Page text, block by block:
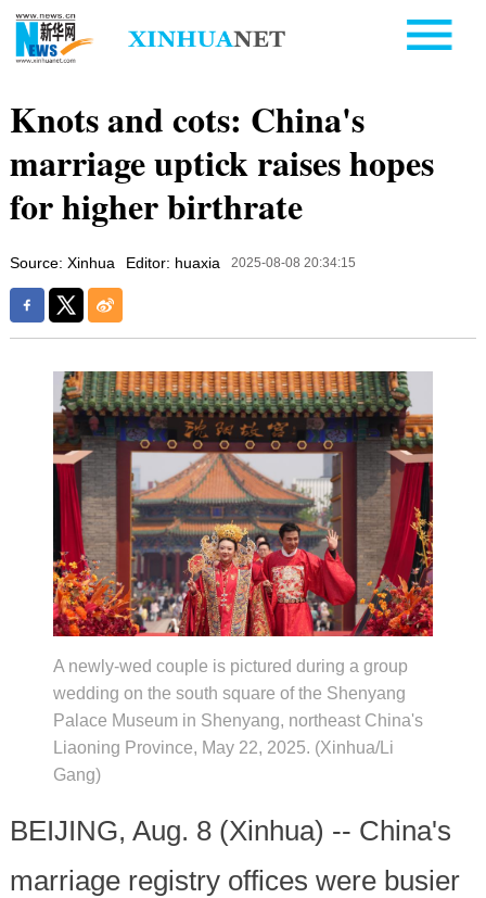
Knots and cots: China's
marriage uptick raises hopes
for higher birthrate
Source: Xinhua Editor: huaxia 2025-08-08 20:34:15
A newly-wed couple is pictured during a group
wedding on the south square of the Shenyang
Palace Museum in Shenyang, northeast China's
Liaoning Province, May 22, 2025. (Xinhua/Li
Gang)
BEIJING, Aug. 8 (Xinhua) -- China's
marriage registry offices were busier